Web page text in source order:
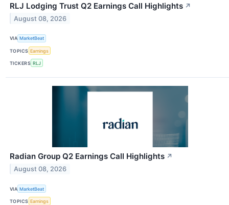
RLJ Lodging Trust Q2 Earnings Call Highlights ↗
August 08, 2026
VIA MarketBeat
TOPICS Earnings
TICKERS RLJ
Radian Group Q2 Earnings Call Highlights ↗
August 08, 2026
VIA MarketBeat
TOPICS Earnings